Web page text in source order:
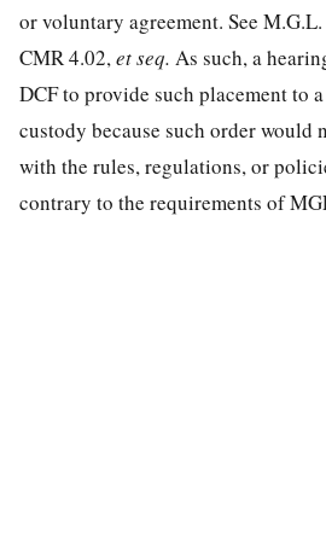
or voluntary agreement. See
CMR 4.02,et seq. As such, a
DCF to provide such placement to
custody because such order would
with the rules, regulations, or
contrary to the requirements of